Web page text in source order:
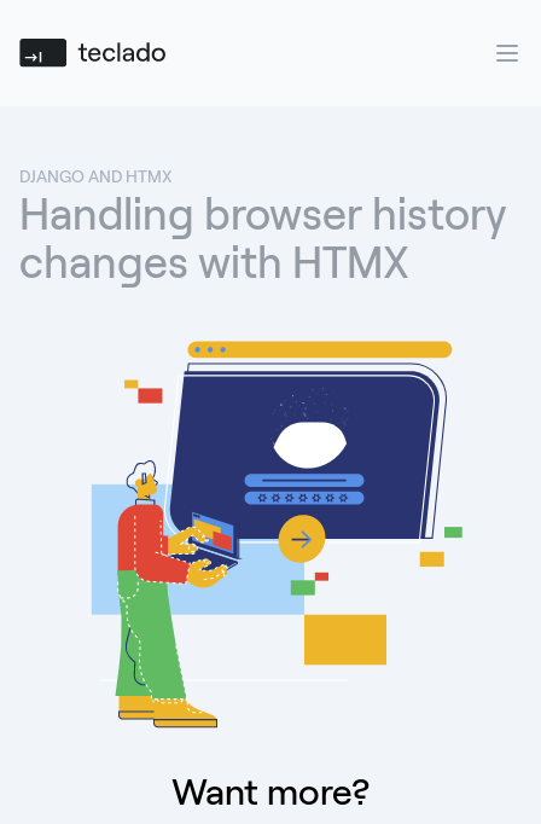
Teclado
DJANGO AND HTMX
Handling browser history
changes with HTMX
Want more?